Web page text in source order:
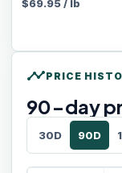
$69.95/ lb
timelinePRICE
90-day
30D 90D